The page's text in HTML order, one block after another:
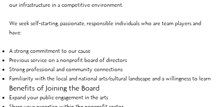
our infrastructure in a competitive environment.
We seek self-starting, passionate, responsible individuals who are team players and
have:
A strong commitment to our cause
Previous service on a nonprofit board of directors
Strong professional and community connections
Familiarity with the local and national arts/cultural landscape and a willingness to learn
Benefits of Joining the Board
Expand your public engagement in the arts